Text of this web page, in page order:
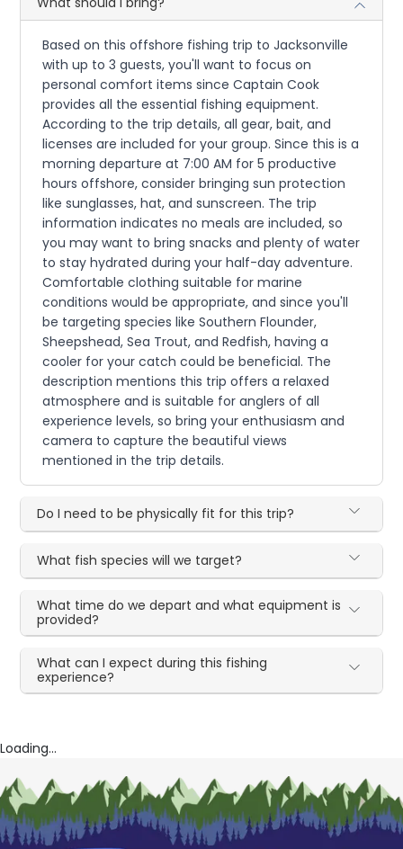
Based on this offshore fishing trip to Jacksonville
with up to 3 guests, you'll want to focus on
personal comfort items since Captain Cook
provides all the essential fishing equipment.
According to the trip details, all gear, bait, and
licenses are included for your group. Since this is a
morning departure at 7:00 AM for 5 productive
hours offshore, consider bringing sun protection
like sunglasses, hat, and sunscreen. The trip
information indicates no meals are included, so
you may want to bring snacks and plenty of water
to stay hydrated during your half-day adventure.
Comfortable clothing suitable for marine
conditions would be appropriate, and since you'll
be targeting species like Southern Flounder,
Sheepshead, Sea Trout, and Redfish, having a
cooler for your catch could be beneficial. The
description mentions this trip offers a relaxed
atmosphere and is suitable for anglers of all
experience levels, so bring your enthusiasm and
camera to capture the beautiful views
mentioned in the trip details.
Do I need to be physically fit for this trip?
What fish species will we target?
What time do we depart and what equipment is
provided?
What can I expect during this fishing
experience?
Loading...